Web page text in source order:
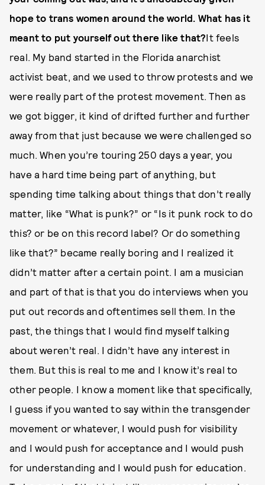
hope to trans women around the world. What has it
meant to put yourself out there like that?It feels
real. My band started in the Florida anarchist
activist beat, and we used to throw protests and we
were really part of the protest movement. Then as
we got bigger, it kind of drifted further and further
away from that just because we were challenged so
much. When you’re touring 250 days a year, you
have a hard time being part of anything, but
spending time talking about things that don’t really
matter, like “What is punk?” or “Is it punk rock to do
this? or be on this record label? Or do something
like that?” became really boring and I realized it
didn’t matter after a certain point. I am a musician
and part of that is that you do interviews when you
put out records and oftentimes sell them. In the
past, the things that I would find myself talking
about weren’t real. I didn’t have any interest in
them. But this is real to me and I know it’s real to
other people. I know a moment like that specifically,
I guess if you wanted to say within the transgender
movement or whatever, I would push for visibility
and I would push for acceptance and I would push
for understanding and I would push for education.